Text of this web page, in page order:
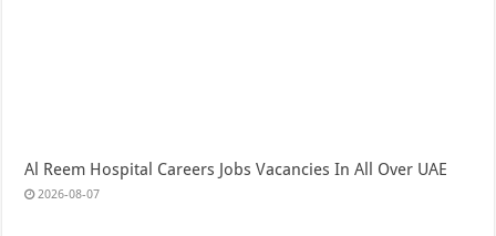
Al Reem Hospital Careers Jobs Vacancies In All Over UAE
2026-08-07